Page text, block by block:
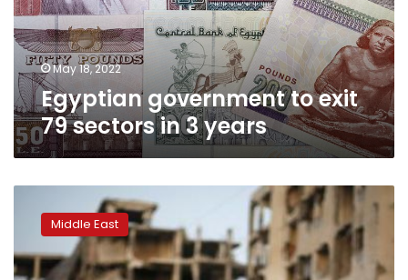
in
3
years
May 18, 2022
Egyptian government to exit
79 sectors in 3 years
Gaza
families
Middle East